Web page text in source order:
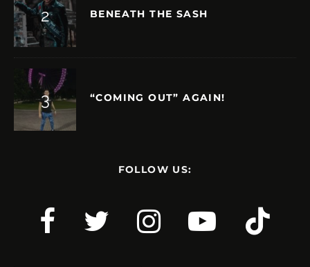
BENEATH THE SASH
“COMING OUT” AGAIN!
FOLLOW US: